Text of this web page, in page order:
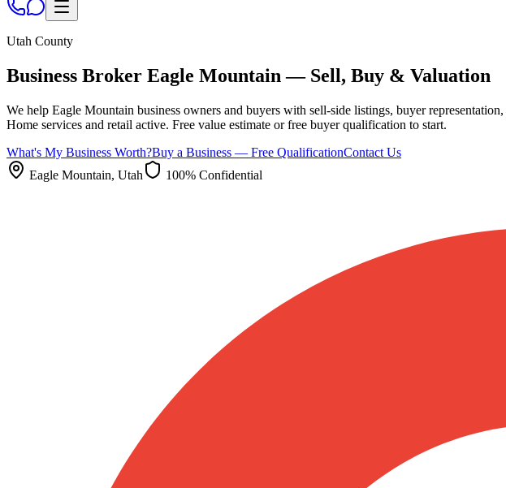
Utah County
Business Broker Eagle Mountain — Sell, Buy & Valuation
We help Eagle Mountain business owners and buyers with sell-side listings, buyer
Home services and retail active. Free value estimate or free buyer qualification to start.
What's My Business Worth?Buy a Business — Free QualificationContact Us
Eagle Mountain, Utah 100% Confidential